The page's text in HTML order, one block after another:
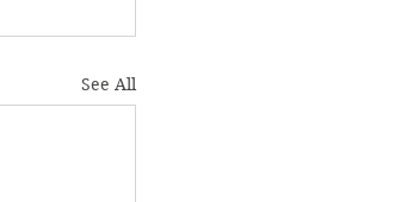
See All